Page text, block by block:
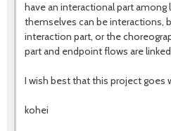
have an interactional part among
themselves can be interactions,
interaction part, or the
part and endpoint flows are
I wish best that this project goes
kohei